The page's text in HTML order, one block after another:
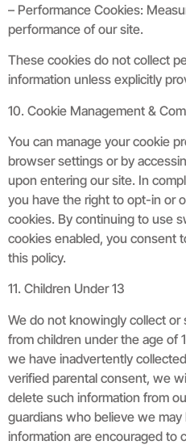
– Performance Cookies:
performance of our site.
These cookies do not collect
information unless explicitly
10. Cookie Management &
You can manage your cookie
browser settings or by
upon entering our site. In
you have the right to opt-in or
cookies. By continuing to use
cookies enabled, you consent
this policy.
11. Children Under 13
We do not knowingly collect or
from children under the age of
we have inadvertently
verified parental consent, we
delete such information from
guardians who believe we
information are encouraged to